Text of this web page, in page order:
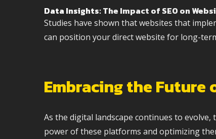
Data Insights: The Impact of SEO on
Studies have shown that websites that
can position your direct website for long-
Embracing the Future
As the digital landscape continues to
power of these platforms and optimizing